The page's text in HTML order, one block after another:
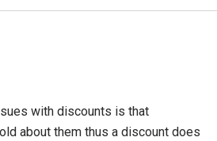
with discounts is that
about them thus a discount does